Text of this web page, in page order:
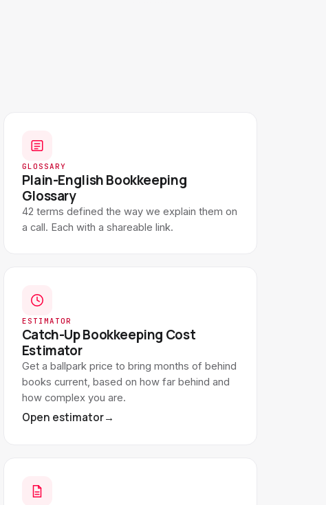
GLOSSARY
Plain-English Bookkeeping
Glossary
42 terms defined the way we explain them on
a call. Each with a shareable link.
ESTIMATOR
Catch-Up Bookkeeping Cost
Estimator
Get a ballpark price to bring months of behind
books current, based on how far behind and
how complex you are.
Open estimator→